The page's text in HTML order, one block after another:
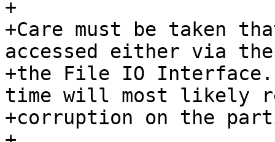
+
+Care must be taken
accessed either via
+the File IO Interface.
time will most likely
+corruption on the